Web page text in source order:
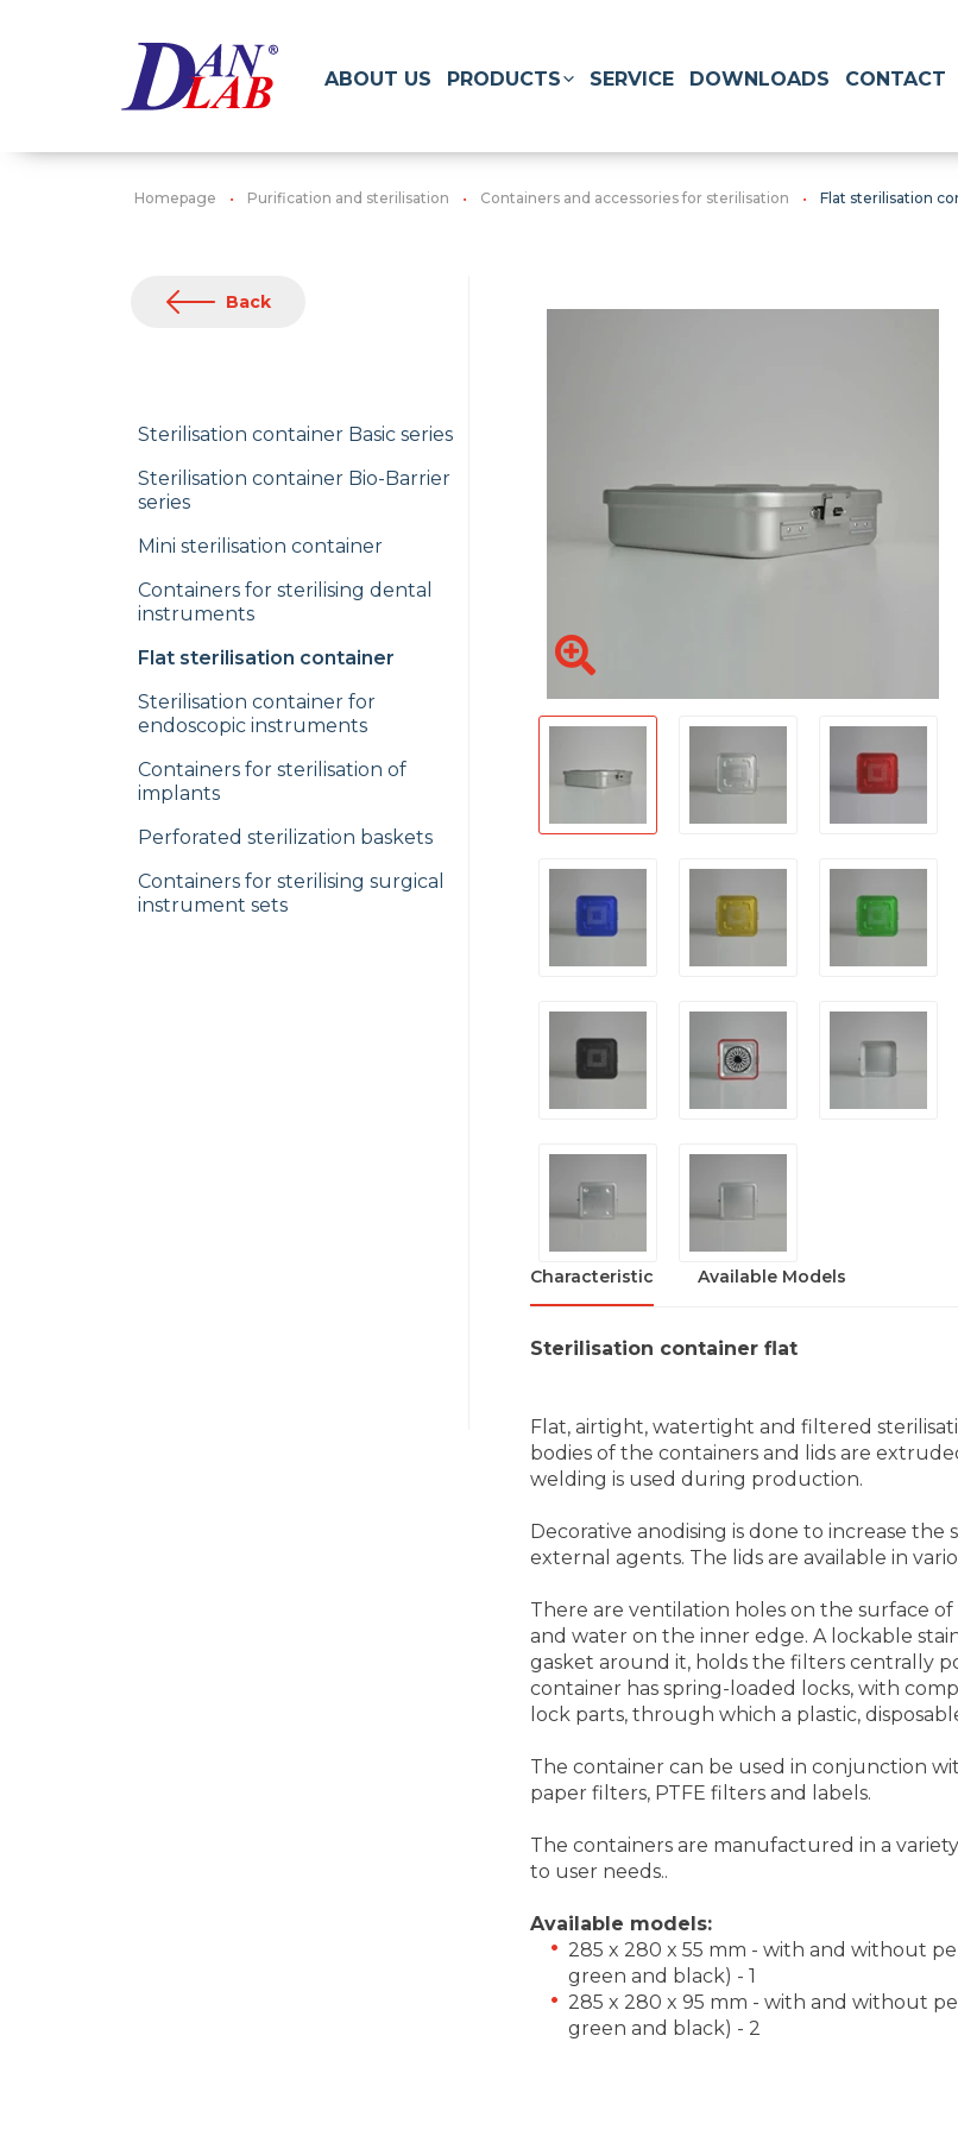
ABOUT US PRODUCTS SERVICE DOWNLOADS CONTACT
Homepage Purification and sterilisation Containers and accessories for sterilisation Flat sterilisation
Back
Sterilisation container Basic series
Sterilisation container Bio-Barrier
series
Mini sterilisation container
Containers for sterilising dental
instruments
Flat sterilisation container
Sterilisation container for
endoscopic instruments
Containers for sterilisation of
implants
Perforated sterilization baskets
Containers for sterilising surgical
instrument sets
Characteristic Available Models
Sterilisation container flat
Flat, airtight, watertight and filtered
bodies of the containers and lids are
welding is used during production.
Decorative anodising is done to increase
external agents. The lids are available in
There are ventilation holes on the surface of
and water on the inner edge. A lockable
gasket around it, holds the filters centrally
container has spring-loaded locks, with
lock parts, through which a plastic,
The container can be used in conjunction
paper filters, PTFE filters and labels.
The containers are manufactured in a
to user needs..
Available models:
285 x 280 x 55 mm - with and without
green and black) - 1
285 x 280 x 95 mm - with and without
green and black) - 2